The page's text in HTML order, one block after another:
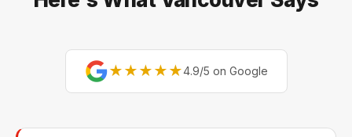
★★★★★4.9/5 on Google